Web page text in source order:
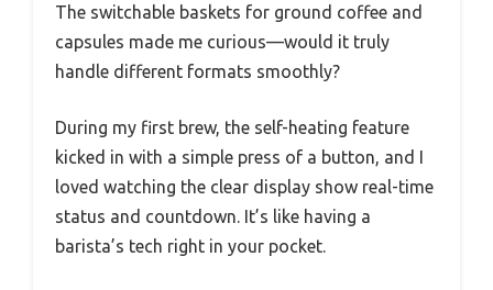
The switchable baskets for ground coffee and
capsules made me curious—would it truly
handle different formats smoothly?
During my first brew, the self-heating feature
kicked in with a simple press of a button, and I
loved watching the clear display show real-time
status and countdown. It’s like having a
barista’s tech right in your pocket.